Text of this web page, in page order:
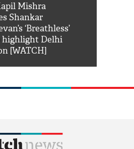
Mishra
Shankar
‘Breathless’
highlight Delhi
[WATCH]